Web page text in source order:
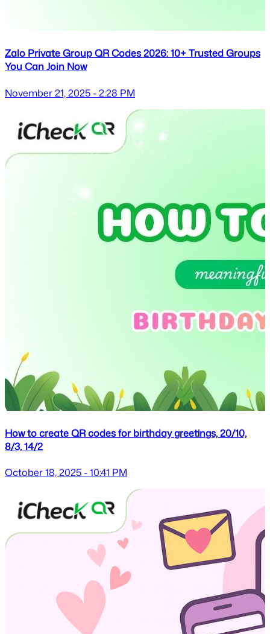
Zalo Private Group QR Codes 2026: 10+ Trusted Groups
You Can Join Now
November 21, 2025 - 2:28 PM
How to create QR codes for birthday greetings, 20/10,
8/3, 14/2
October 18, 2025 - 10:41 PM